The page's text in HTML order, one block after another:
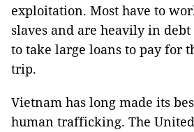
exploitation. Most have to
slaves and are heavily in debt
to take large loans to pay for
trip.
Vietnam has long made its
human trafficking. The